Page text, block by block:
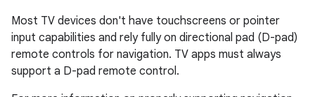
Most TV devices don't have touchscreens or pointer
input capabilities and rely fully on directional pad (D-pad)
remote controls for navigation. TV apps must always
support a D-pad remote control.